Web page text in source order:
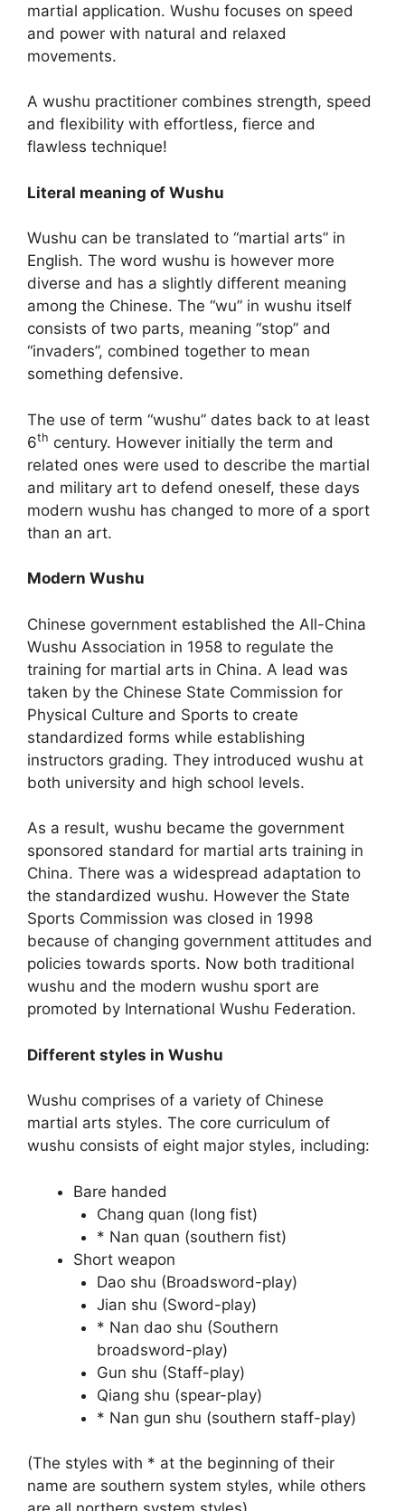
martial application. Wushu focuses on speed
and power with natural and relaxed
movements.
A wushu practitioner combines strength, speed
and flexibility with effortless, fierce and
flawless technique!
Literal meaning of Wushu
Wushu can be translated to “martial arts” in
English. The word wushu is however more
diverse and has a slightly different meaning
among the Chinese. The “wu” in wushu itself
consists of two parts, meaning “stop” and
“invaders”, combined together to mean
something defensive.
The use of term “wushu” dates back to at least
6th century. However initially the term and
related ones were used to describe the martial
and military art to defend oneself, these days
modern wushu has changed to more of a sport
than an art.
Modern Wushu
Chinese government established the All-China
Wushu Association in 1958 to regulate the
training for martial arts in China. A lead was
taken by the Chinese State Commission for
Physical Culture and Sports to create
standardized forms while establishing
instructors grading. They introduced wushu at
both university and high school levels.
As a result, wushu became the government
sponsored standard for martial arts training in
China. There was a widespread adaptation to
the standardized wushu. However the State
Sports Commission was closed in 1998
because of changing government attitudes and
policies towards sports. Now both traditional
wushu and the modern wushu sport are
promoted by International Wushu Federation.
Different styles in Wushu
Wushu comprises of a variety of Chinese
martial arts styles. The core curriculum of
wushu consists of eight major styles, including:
Bare handed
Chang quan (long fist)
* Nan quan (southern fist)
Short weapon
Dao shu (Broadsword-play)
Jian shu (Sword-play)
* Nan dao shu (Southern
broadsword-play)
Gun shu (Staff-play)
Qiang shu (spear-play)
* Nan gun shu (southern staff-play)
(The styles with * at the beginning of their
name are southern system styles, while others